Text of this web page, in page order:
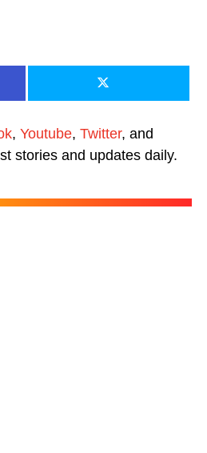
, Youtube, Twitter, and
stories and updates daily.